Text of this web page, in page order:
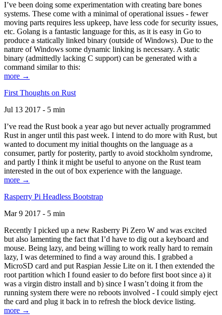
I’ve been doing some experimentation with creating bare bones
systems. These come with a minimal of operational issues - fewer
moving parts requires less upkeep, have less code for security issues,
etc. Golang is a fantastic language for this, as it is easy in Go to
produce a statically linked binary (outside of Windows). Due to the
nature of Windows some dynamic linking is necessary. A static
binary (admittedly lacking C support) can be generated with a
command similar to this:
more →
First Thoughts on Rust
Jul 13 2017 - 5 min
I’ve read the Rust book a year ago but never actually programmed
Rust in anger until this past week. I intend to do more with Rust, but
wanted to document my initial thoughts on the language as a
consumer, partly for posterity, partly to avoid stockholm syndrome,
and partly I think it might be useful to anyone on the Rust team
interested in the out of box experience with the language.
more →
Rasperry Pi Headless Bootstrap
Mar 9 2017 - 5 min
Recently I picked up a new Rasberry Pi Zero W and was excited
but also lamenting the fact that I’d have to dig out a keyboard and
mouse. Being lazy, and being willing to work really hard to remain
lazy, I was determined to find a way around this. I grabbed a
MicroSD card and put Raspian Jessie Lite on it. I then extended the
root partition which I found easier to do before first boot since a) it
was a virgin distro install and b) since I wasn’t doing it from the
running system there were no reboots involved - I could simply eject
the card and plug it back in to refresh the block device listing.
more →